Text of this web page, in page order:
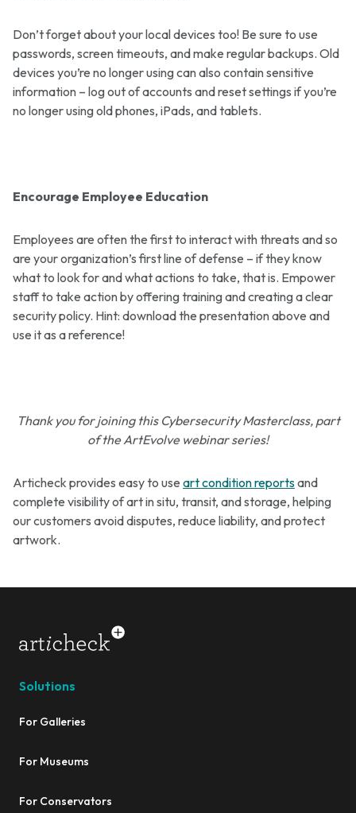
Don’t forget about your local devices too! Be sure to use
passwords, screen timeouts, and make regular backups. Old
devices you’re no longer using can also contain sensitive
information – log out of accounts and reset settings if you’re
no longer using old phones, iPads, and tablets.
Encourage Employee Education
Employees are often the first to interact with threats and so
are your organization’s first line of defense – if they know
what to look for and what actions to take, that is. Empower
staff to take action by offering training and creating a clear
security policy. Hint: download the presentation above and
use it as a reference!
Thank you for joining this Cybersecurity Masterclass, part
of the ArtEvolve webinar series!
Articheck provides easy to use art condition reportsand
complete visibility of art in situ, transit, and storage, helping
our customers avoid disputes, reduce liability, and protect
artwork.
Solutions
For Galleries
For Museums
For Conservators